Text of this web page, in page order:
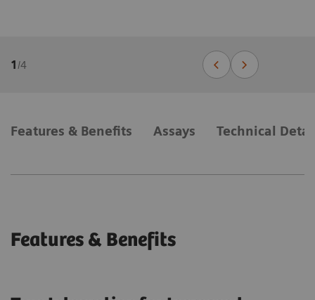
1 /4
Features & Benefits Assays Technical
Features & Benefits